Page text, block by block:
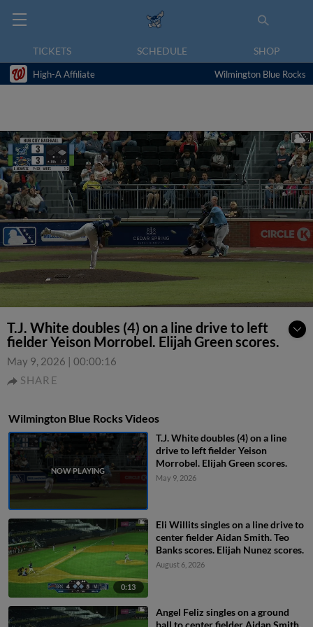
TICKETS SCHEDULE SHOP
High-A Affiliate Wilmington Blue Rocks
T.J. White doubles (4) on a line drive to left
fielder Yeison Morrobel. Elijah Green scores.
May 9, 2026 | 00:00:16
SHARE
Wilmington Blue Rocks Videos
T.J. White doubles (4) on a line
drive to left fielder Yeison
Morrobel. Elijah Green scores.
May 9, 2026
0:13
Eli Willits singles on a line drive to
center fielder Aidan Smith. Teo
Banks scores. Elijah Nunez scores.
August 6, 2026
Angel Feliz singles on a ground
ball to center fielder Aidan Smith.